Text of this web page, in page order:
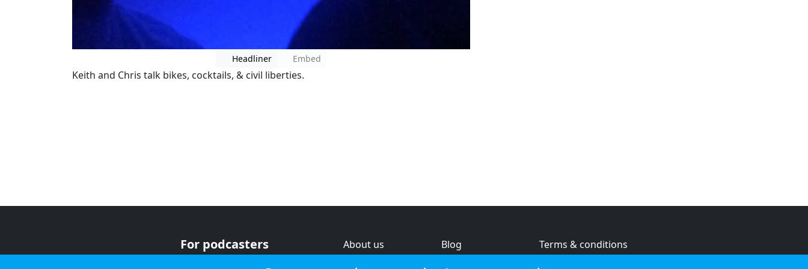
Headliner Embed
Keith and Chris talk bikes, cocktails, & civil liberties.
For podcasters
About us
Blog
Terms & conditions